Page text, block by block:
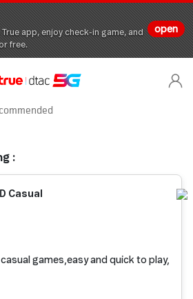
app, enjoy check-in game, and
free.
open
:
Casual
games,easy and quick to play,